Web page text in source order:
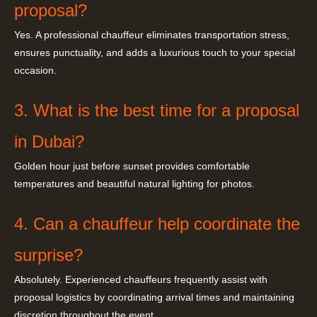
proposal?
Yes. A professional chauffeur eliminates transportation stress,
ensures punctuality, and adds a luxurious touch to your special
occasion.
3. What is the best time for a proposal
in Dubai?
Golden hour just before sunset provides comfortable
temperatures and beautiful natural lighting for photos.
4. Can a chauffeur help coordinate the
surprise?
Absolutely. Experienced chauffeurs frequently assist with
proposal logistics by coordinating arrival times and maintaining